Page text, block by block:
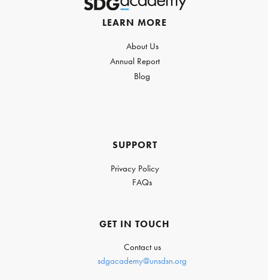
LEARN MORE
About Us
Annual Report
Blog
SUPPORT
Privacy Policy
FAQs
GET IN TOUCH
Contact us
sdgacademy@unsdsn.org